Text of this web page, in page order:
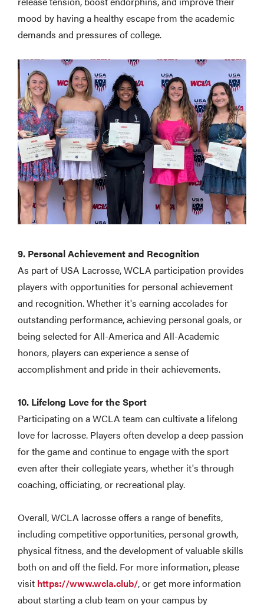
mood by having a healthy escape from the academic
demands and pressures of college.
9. Personal Achievement and Recognition
As part of USA Lacrosse, WCLA participation provides
players with opportunities for personal achievement
and recognition. Whether it's earning accolades for
outstanding performance, achieving personal goals, or
being selected for All-America and All-Academic
honors, players can experience a sense of
accomplishment and pride in their achievements.
10. Lifelong Love for the Sport
Participating on a WCLA team can cultivate a lifelong
love for lacrosse. Players often develop a deep passion
for the game and continue to engage with the sport
even after their collegiate years, whether it's through
coaching, officiating, or recreational play.
Overall, WCLA lacrosse offers a range of benefits,
including competitive opportunities, personal growth,
physical fitness, and the development of valuable skills
both on and off the field. For more information, please
visit https://www.wcla.club/, or get more information
about starting a club team on your campus by